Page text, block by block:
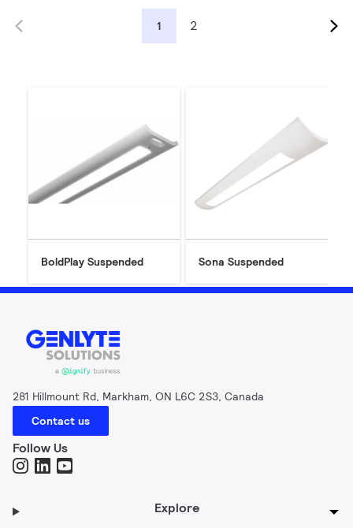
1 2
BoldPlay Suspended Sona Suspended
281 Hillmount Rd, Markham, ON L6C 2S3, Canada
Contact us
Follow Us
Explore